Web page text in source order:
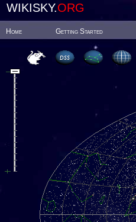
WIKISKY.ORG
Home Getting Started